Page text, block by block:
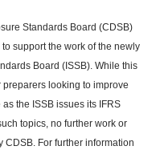
Standards Board (CDSB)
support the work of the newly
Board (ISSB). While this
looking to improve
the ISSB issues its IFRS
topics, no further work or
For further information